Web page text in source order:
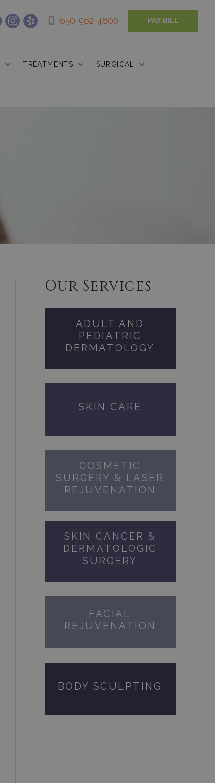
650-962-4600 PAY BILL
TREATMENTS
SURGICAL
Our Services
ADULT AND
PEDIATRIC
DERMATOLOGY
SKIN CARE
COSMETIC
SURGERY & LASER
REJUVENATION
SKIN CANCER &
DERMATOLOGIC
SURGERY
FACIAL
REJUVENATION
BODY SCULPTING